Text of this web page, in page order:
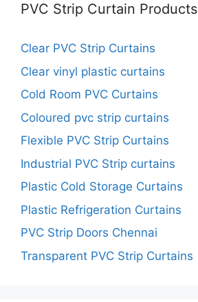
PVC Strip Curtain Products
Clear PVC Strip Curtains
Clear vinyl plastic curtains
Cold Room PVC Curtains
Coloured pvc strip curtains
Flexible PVC Strip Curtains
Industrial PVC Strip curtains
Plastic Cold Storage Curtains
Plastic Refrigeration Curtains
PVC Strip Doors Chennai
Transparent PVC Strip Curtains